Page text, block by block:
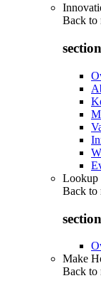
Back to
Lookup
Back to
Make
Back to